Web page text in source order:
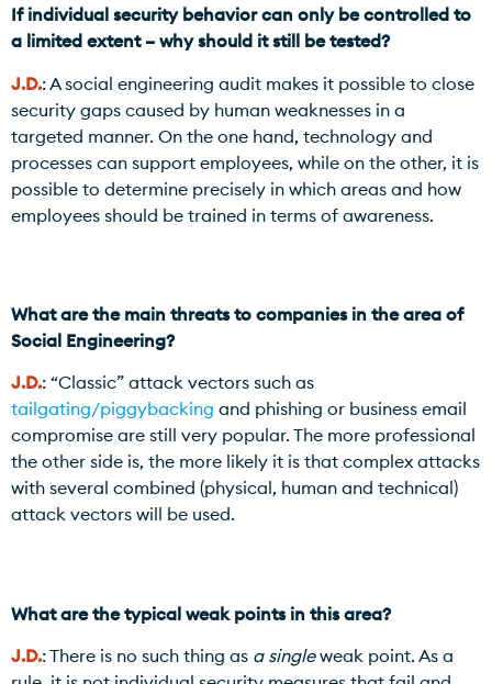
If individual security behavior can only be controlled to
a limited extent – why should it still be tested?
J.D.: A social engineering audit makes it possible to close
security gaps caused by human weaknesses in a
targeted manner. On the one hand, technology and
processes can support employees, while on the other, it is
possible to determine precisely in which areas and how
employees should be trained in terms of awareness.
What are the main threats to companies in the area of
Social Engineering?
J.D.: “Classic” attack vectors such as
tailgating/piggybacking and phishing or business email
compromise are still very popular. The more professional
the other side is, the more likely it is that complex attacks
with several combined (physical, human and technical)
attack vectors will be used.
What are the typical weak points in this area?
J.D.: There is no such thing as a singleweak point. As a